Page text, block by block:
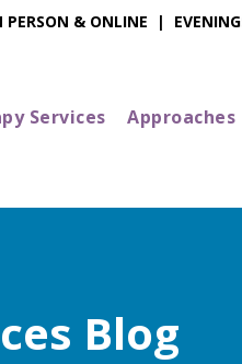
& ONLINE |
Services Approaches
Blog